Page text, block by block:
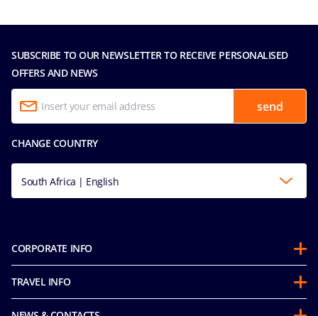
SUBSCRIBE TO OUR NEWSLETTER TO RECEIVE PERSONALISED
OFFERS AND NEWS
send
CHANGE COUNTRY
South Africa | English
CORPORATE INFO
About us
Partnerships
TRAVEL INFO
Stay & Cruise